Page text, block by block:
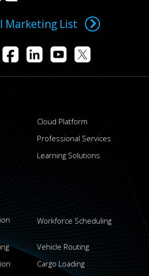
Marketing List
Cloud Platform
Professional Services
Learning Solutions
Workforce Scheduling
Vehicle Routing
Cargo Loading